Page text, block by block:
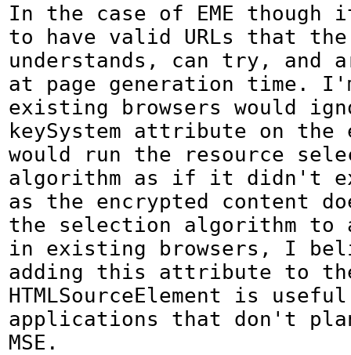
In the case of EME
to have valid URLs that the
understands, can try, and
at page generation time.
existing browsers would
keySystem attribute on the
would run the resource
algorithm as if it didn't
as the encrypted content
the selection algorithm to
in existing browsers, I
adding this attribute to
HTMLSourceElement is
applications that don't
MSE.